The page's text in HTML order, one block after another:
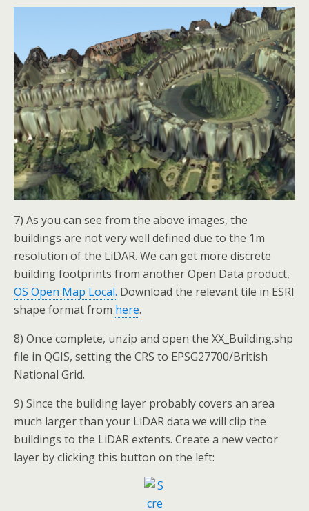
7) As you can see from the above images, the
buildings are not very well defined due to the 1m
resolution of the LiDAR. We can get more discrete
building footprints from another Open Data product,
OS Open Map Local. Download the relevant tile in ESRI
shape format from here.
8) Once complete, unzip and open the XX_Building.shp
file in QGIS, setting the CRS to EPSG27700/British
National Grid.
9) Since the building layer probably covers an area
much larger than your LiDAR data we will clip the
buildings to the LiDAR extents. Create a new vector
layer by clicking this button on the left: